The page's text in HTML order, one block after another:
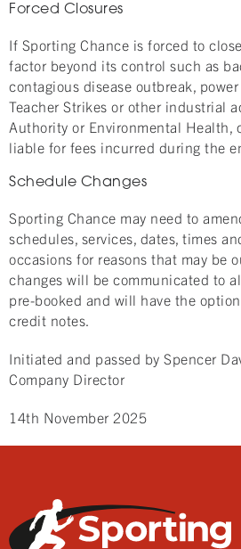
Forced Closures
If Sporting Chance is forced to
factor beyond its control such as
contagious disease outbreak,
Teacher Strikes or other industrial
Authority or Environmental Health,
liable for fees incurred during the
Schedule Changes
Sporting Chance may need to
schedules, services, dates, times
occasions for reasons that may be
changes will be communicated to
pre-booked and will have the
credit notes.
Initiated and passed by Spencer
Company Director
14th November 2025